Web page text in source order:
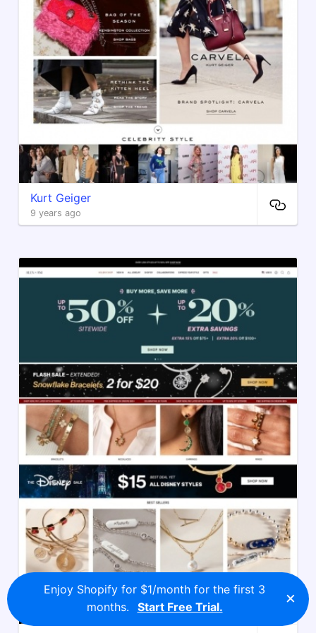
Kurt Geiger
9 years ago
Enjoy Shopify for $1/month for the first 3
months.
Start Free Trial. ×